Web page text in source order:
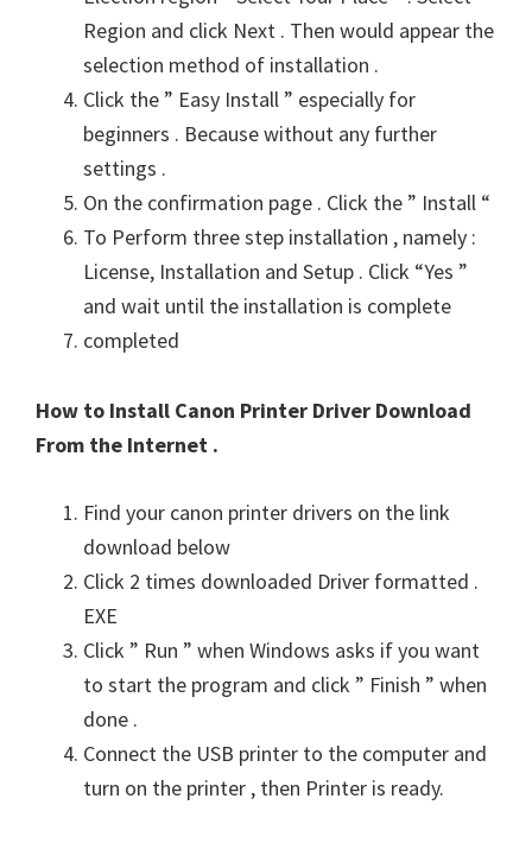
Region and click Next . Then would appear the
selection method of installation .
Click the ” Easy Install ” especially for
beginners . Because without any further
settings .
On the confirmation page . Click the ” Install “
To Perform three step installation , namely :
License, Installation and Setup . Click “Yes ”
and wait until the installation is complete
completed
How to Install Canon Printer Driver Download
From the Internet .
Find your canon printer drivers on the link
download below
Click 2 times downloaded Driver formatted .
EXE
Click ” Run ” when Windows asks if you want
to start the program and click ” Finish ” when
done .
Connect the USB printer to the computer and
turn on the printer , then Printer is ready.